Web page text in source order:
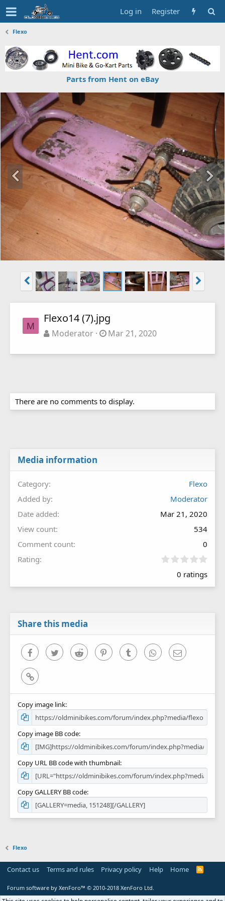
Log in Register
Flexo
Parts from Hent on eBay
M
Flexo14 (7).jpg
Moderator Mar 21, 2020
There are no comments to display.
Media information
Category
Flexo
Added by
Moderator
Date added
Mar 21, 2020
View count
534
Comment count
0
Rating
0
0
0 ratings
Share this media
FacebookTwitter Reddit PinterestTumblr WhatsAppEmail
Link
Copy image link
Copy image BB code
Copy URL BB code with thumbnail
Copy GALLERY BB code
Flexo
Contact us Terms and rules Privacy policy Help Home
R
Forum software by XenForo™ © 2010-2018 XenForo Ltd.